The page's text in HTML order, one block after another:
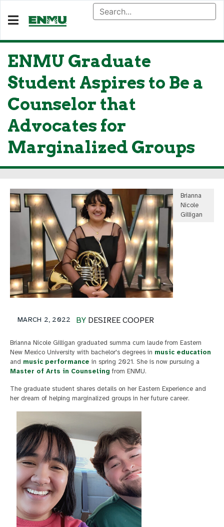
ENMU Graduate
Student Aspires to Be a
Counselor that
Advocates for
Marginalized Groups
Brianna
Nicole
Gilligan
BY DESIREE COOPER
MARCH 2, 2022
Brianna Nicole Gilligan graduated summa cum laude from Eastern
New Mexico University with bachelor's degrees in music education
and music performance in spring 2021. She is now pursuing a
Master of Arts in Counseling from ENMU.
The graduate student shares details on her Eastern Experience and
her dream of helping marginalized groups in her future career.